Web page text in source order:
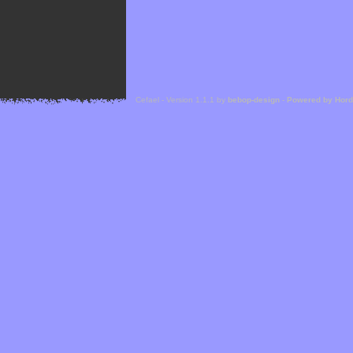
Cefael - Version 1.1.1 by bebop-design - Powered by